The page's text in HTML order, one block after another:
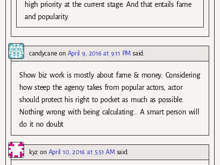
high priority at the current stage. And that entails fame
and popularity.
candycane on April 9, 2016 at 9:11 PM said:
Show biz work is mostly about fame & money. Considering
how steep the agency takes from popular actors, actor
should protect his right to pocket as much as possible.
Nothing wrong with being calculating… A smart person will
do it no doubt
kyz on April 10, 2016 at 5:51 AM said: